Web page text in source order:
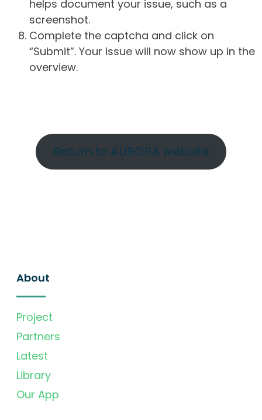
helps document your issue, such as a
screenshot.
Complete the captcha and click on
“Submit”. Your issue will now show up in the
overview.
Return to AURORA website
About
Project
Partners
Latest
Library
Our App